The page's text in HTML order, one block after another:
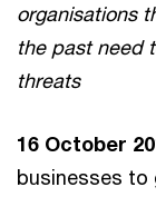
organisations
the past need
threats
16 October
businesses to